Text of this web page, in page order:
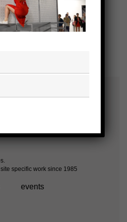
events